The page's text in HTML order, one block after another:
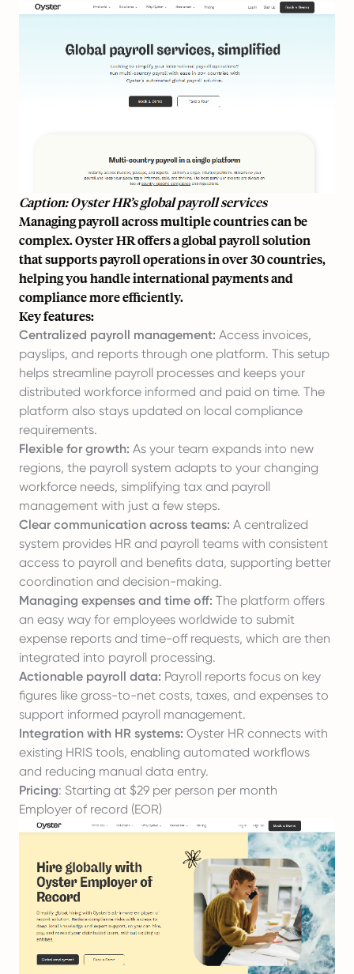
Caption: Oyster HR’s global payroll services
Managing payroll across multiple countries can be
complex. Oyster HR offers aglobal payrollsolution
that supports payroll operations in over 30 countries,
helping you handle international payments and
compliance more efficiently.
Key features:
Centralized payroll management: Access invoices,
payslips, and reports through one platform. This setup
helps streamline payroll processes and keeps your
distributed workforce informed and paid on time. The
platform also stays updated on local compliance
requirements.
Flexible for growth: As your team expands into new
regions, the payroll system adapts to your changing
workforce needs, simplifying tax and payroll
management with just a few steps.
Clear communication across teams: A centralized
system provides HR and payroll teams with consistent
access to payroll and benefits data, supporting better
coordination and decision-making.
Managing expenses and time off: The platform offers
an easy way for employees worldwide to submit
expense reports and time-off requests, which are then
integrated into payroll processing.
Actionable payroll data: Payroll reports focus on key
figures like gross-to-net costs, taxes, and expenses to
support informed payroll management.
Integration with HR systems: Oyster HR connects with
existing HRIS tools, enabling automated workflows
and reducing manual data entry.
Pricing: Starting at $29 per person per month
Employer of record (EOR)